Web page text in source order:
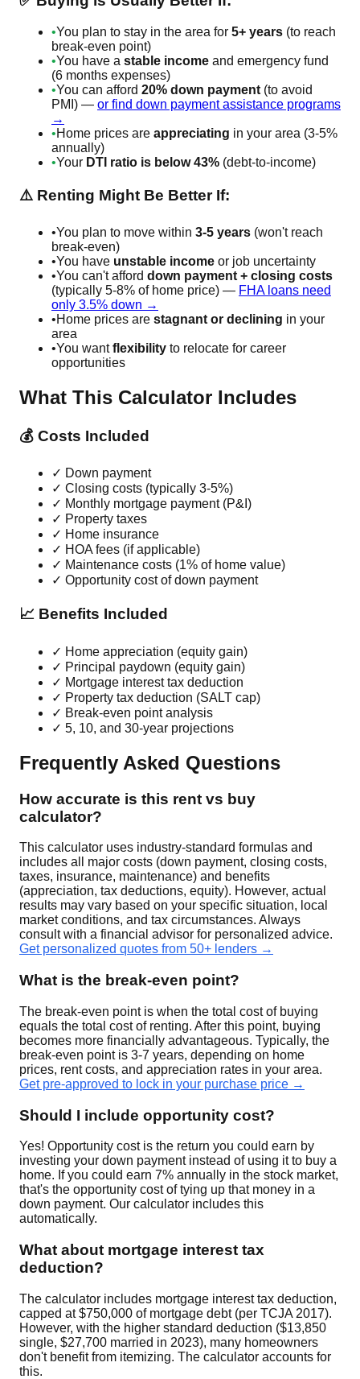
•You plan to stay in the area for 5+ years (to reach
break-even point)
•You have a stable income and emergency fund
(6 months expenses)
•You can afford 20% down payment (to avoid
PMI) — or find down payment assistance programs
→
•Home prices are appreciating in your area (3-5%
annually)
•Your DTI ratio is below 43% (debt-to-income)
⚠️ Renting Might Be Better If:
•You plan to move within 3-5 years (won't reach
break-even)
•You have unstable income or job uncertainty
•You can't afford down payment + closing costs
(typically 5-8% of home price) — FHA loans need
only 3.5% down →
•Home prices are stagnant or declining in your
area
•You wantflexibility to relocate for career
opportunities
What This Calculator Includes
💰 Costs Included
✓ Down payment
✓ Closing costs (typically 3-5%)
✓ Monthly mortgage payment (P&I)
✓ Property taxes
✓ Home insurance
✓ HOA fees (if applicable)
✓ Maintenance costs (1% of home value)
✓ Opportunity cost of down payment
📈 Benefits Included
✓ Home appreciation (equity gain)
✓ Principal paydown (equity gain)
✓ Mortgage interest tax deduction
✓ Property tax deduction (SALT cap)
✓ Break-even point analysis
✓ 5, 10, and 30-year projections
Frequently Asked Questions
How accurate is this rent vs buy
calculator?
This calculator uses industry-standard formulas and
includes all major costs (down payment, closing costs,
taxes, insurance, maintenance) and benefits
(appreciation, tax deductions, equity). However, actual
results may vary based on your specific situation, local
market conditions, and tax circumstances. Always
consult with a financial advisor for personalized advice.
Get personalized quotes from 50+ lenders →
What is the break-even point?
The break-even point is when the total cost of buying
equals the total cost of renting. After this point, buying
becomes more financially advantageous. Typically, the
break-even point is 3-7 years, depending on home
prices, rent costs, and appreciation rates in your area.
Get pre-approved to lock in your purchase price →
Should I include opportunity cost?
Yes! Opportunity cost is the return you could earn by
investing your down payment instead of using it to buy a
home. If you could earn 7% annually in the stock market,
that's the opportunity cost of tying up that money in a
down payment. Our calculator includes this
automatically.
What about mortgage interest tax
deduction?
The calculator includes mortgage interest tax deduction,
capped at $750,000 of mortgage debt (per TCJA 2017).
However, with the higher standard deduction ($13,850
single, $27,700 married in 2023), many homeowners
don't benefit from itemizing. The calculator accounts for
this.